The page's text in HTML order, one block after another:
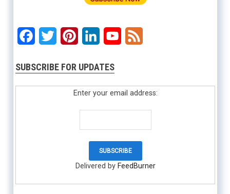
Facebook
Twitter PinterestLinkedInYouTube
SUBSCRIBE FOR UPDATES
Enter your email address:
Delivered by FeedBurner